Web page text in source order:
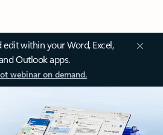
within your Word, Excel,
Outlook apps.
webinar on demand.